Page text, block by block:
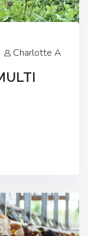
Charlotte A
Road,
OX7 6BJ If
events…